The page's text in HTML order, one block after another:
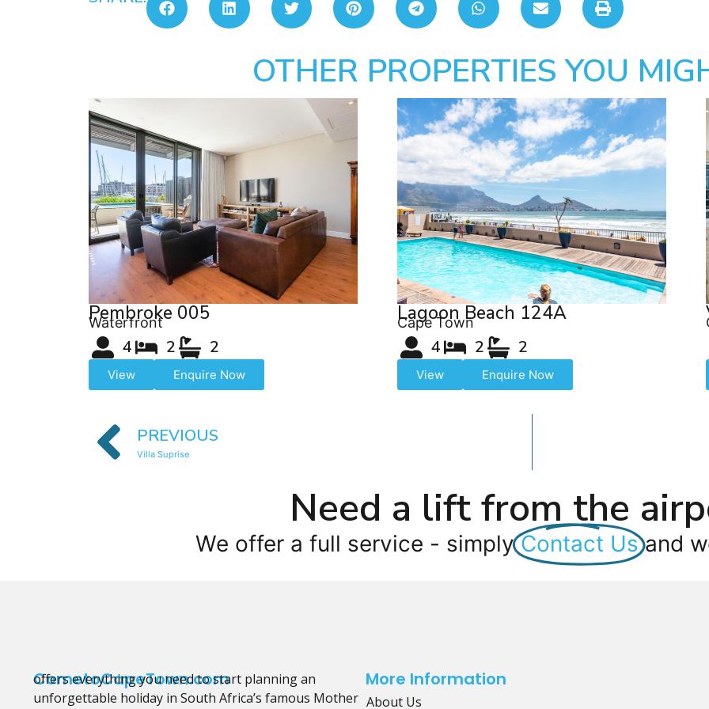
OTHER PROPERTIES YOU
Pembroke 005
Waterfront
4 2 2
View Enquire Now
Lagoon Beach 124A
Cape Town
4 2 2
View Enquire Now
PREVIOUS
Villa Suprise
Need a lift from the
We offer a full service - simply Contact Us and
CometoCapeTown.com
offers everything you need to start planning an
unforgettable holiday in South Africa’s famous Mother
More Information
About Us